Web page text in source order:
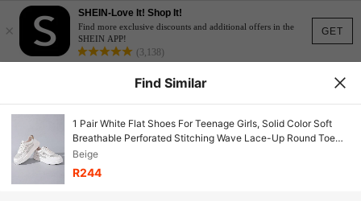
GET
×
SHEIN-Love It! Shop It!
Find more exclusive discounts and additional offers in the
SHEIN APP!
(3,138)
Find Similar
1 Pair White Flat Shoes For Teenage Girls, Solid Color Soft
Breathable Perforated Stitching Wave Lace-Up Round Toe
Non-Slip 3cm Platform, Fashion Cute Princess Style Casual
Everyday Wear, Travel, Party, Spring/Summer 2026 New
Beige
R244